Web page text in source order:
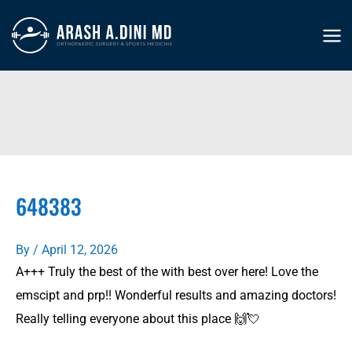
content
648383
By / April 12, 2026
A+++ Truly the best of the with best over here! Love the
emscipt and prp!! Wonderful results and amazing doctors!
Really telling everyone about this place 🙌💘